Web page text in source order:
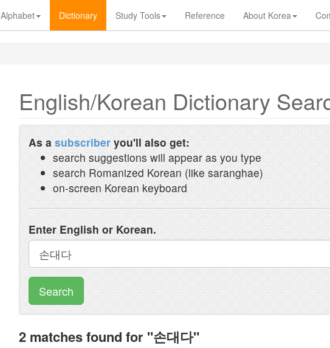
Alphabet Dictionary Study Tools Reference About Korea
English/Korean Dictionary
As a subscriber you'll also get:
search suggestions will appear as you type
search Romanized Korean (like saranghae)
on-screen Korean keyboard
Enter English or Korean.
Search
2 matches found for "손대다"